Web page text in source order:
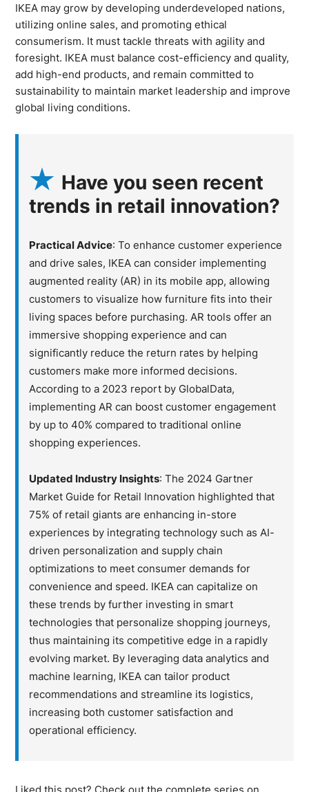
IKEA may grow by developing underdeveloped nations,
utilizing online sales, and promoting ethical
consumerism. It must tackle threats with agility and
foresight. IKEA must balance cost-efficiency and quality,
add high-end products, and remain committed to
sustainability to maintain market leadership and improve
global living conditions.
Have you seen recent
trends in retail innovation?
Practical Advice: To enhance customer experience
and drive sales, IKEA can consider implementing
augmented reality (AR) in its mobile app, allowing
customers to visualize how furniture fits into their
living spaces before purchasing. AR tools offer an
immersive shopping experience and can
significantly reduce the return rates by helping
customers make more informed decisions.
According to a 2023 report by GlobalData,
implementing AR can boost customer engagement
by up to 40% compared to traditional online
shopping experiences.
Updated Industry Insights: The 2024 Gartner
Market Guide for Retail Innovation highlighted that
75% of retail giants are enhancing in-store
experiences by integrating technology such as AI-
driven personalization and supply chain
optimizations to meet consumer demands for
convenience and speed. IKEA can capitalize on
these trends by further investing in smart
technologies that personalize shopping journeys,
thus maintaining its competitive edge in a rapidly
evolving market. By leveraging data analytics and
machine learning, IKEA can tailor product
recommendations and streamline its logistics,
increasing both customer satisfaction and
operational efficiency.
Liked this post? Check out the complete series on